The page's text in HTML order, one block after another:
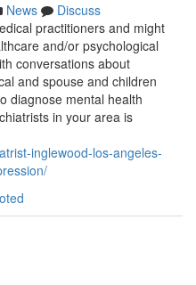
News
Discuss
practitioners and might
and/or psychological
conversations about
and spouse and children
diagnose mental health
in your area is
inglewood-los-angeles-